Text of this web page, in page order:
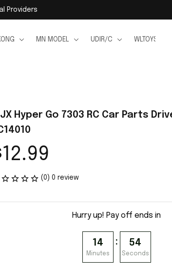
Providers
MN MODEL UDIR/C WLTOYS
Hyper Go 7303 RC Car Parts
(0) 0 review
Hurry up! Pay off ends in
14
Minutes
: 53
Seconds